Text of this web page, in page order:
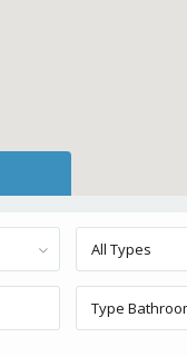
All Types